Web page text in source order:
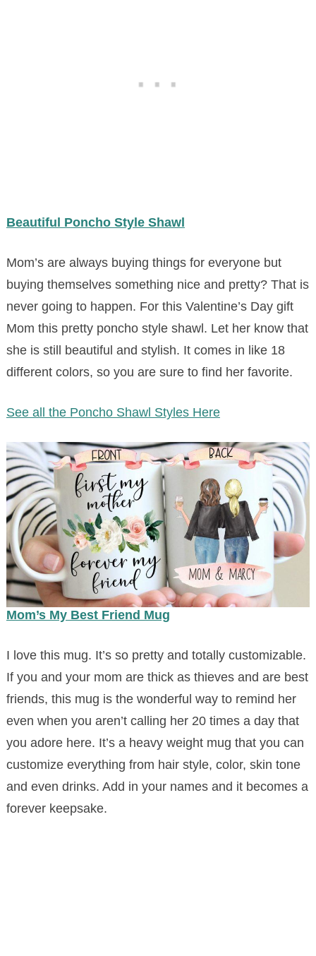
Beautiful Poncho Style Shawl
Mom’s are always buying things for everyone but
buying themselves something nice and pretty? That is
never going to happen. For this Valentine’s Day gift
Mom this pretty poncho style shawl. Let her know that
she is still beautiful and stylish. It comes in like 18
different colors, so you are sure to find her favorite.
See all the Poncho Shawl Styles Here
Mom’s My Best Friend Mug
I love this mug. It’s so pretty and totally customizable.
If you and your mom are thick as thieves and are best
friends, this mug is the wonderful way to remind her
even when you aren’t calling her 20 times a day that
you adore here. It’s a heavy weight mug that you can
customize everything from hair style, color, skin tone
and even drinks. Add in your names and it becomes a
forever keepsake.